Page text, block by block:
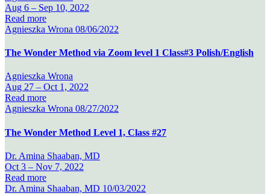
Aug 6 – Sep 10, 2022
Read more
Agnieszka Wrona 08/06/2022
The Wonder Method via Zoom level 1 Class#3 Polish/English
Agnieszka Wrona
Aug 27 – Oct 1, 2022
Read more
Agnieszka Wrona 08/27/2022
The Wonder Method Level 1, Class #27
Dr. Amina Shaaban, MD
Oct 3 – Nov 7, 2022
Read more
Dr. Amina Shaaban, MD 10/03/2022